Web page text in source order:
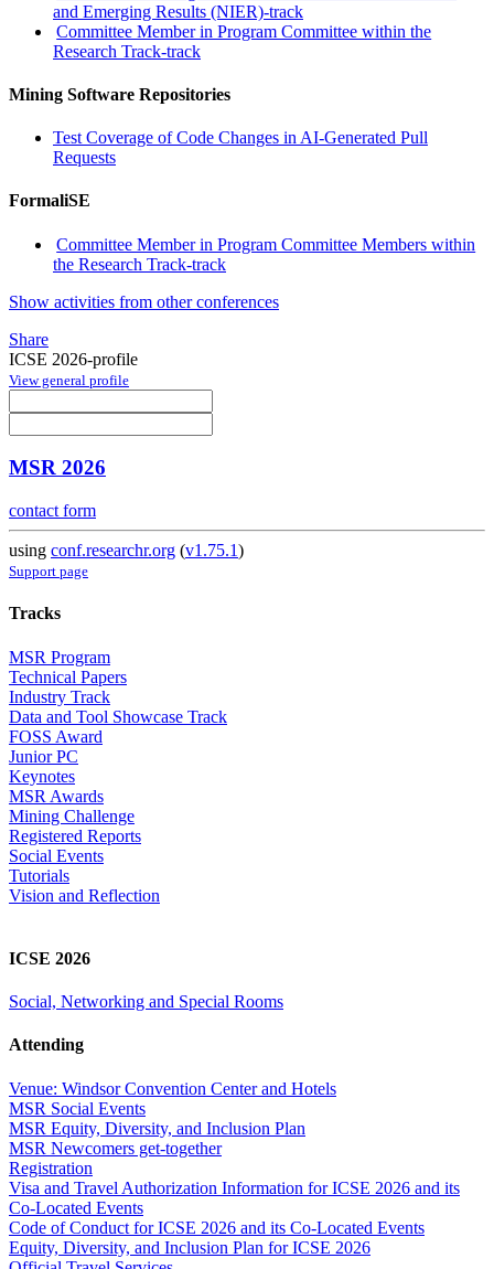
and Emerging Results (NIER)-track
Committee Member in Program Committee within the
Research Track-track
Mining Software Repositories
Test Coverage of Code Changes in AI-Generated Pull
Requests
FormaliSE
Committee Member in Program Committee Members within
the Research Track-track
Show activities from other conferences
Share
ICSE 2026-profile
View general profile
MSR 2026
contact form
using conf.researchr.org (v1.75.1)
Support page
Tracks
MSR Program
Technical Papers
Industry Track
Data and Tool Showcase Track
FOSS Award
Junior PC
Keynotes
MSR Awards
Mining Challenge
Registered Reports
Social Events
Tutorials
Vision and Reflection
ICSE 2026
Social, Networking and Special Rooms
Attending
Venue: Windsor Convention Center and Hotels
MSR Social Events
MSR Equity, Diversity, and Inclusion Plan
MSR Newcomers get-together
Registration
Visa and Travel Authorization Information for ICSE 2026 and its
Co-Located Events
Code of Conduct for ICSE 2026 and its Co-Located Events
Equity, Diversity, and Inclusion Plan for ICSE 2026